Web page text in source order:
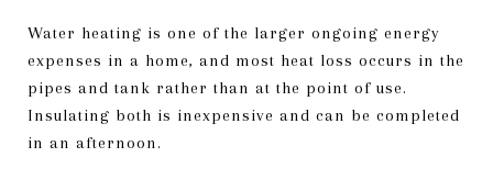
Water heating is one of the larger ongoing energy
expenses in a home, and most heat loss occurs in the
pipes and tank rather than at the point of use.
Insulating both is inexpensive and can be completed
in an afternoon.